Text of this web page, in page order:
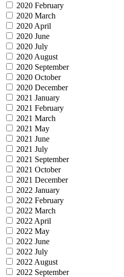
2020 February
2020 March
2020 April
2020 June
2020 July
2020 August
2020 September
2020 October
2020 December
2021 January
2021 February
2021 March
2021 May
2021 June
2021 July
2021 September
2021 October
2021 December
2022 January
2022 February
2022 March
2022 April
2022 May
2022 June
2022 July
2022 August
2022 September